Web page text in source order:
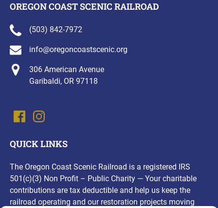
OREGON COAST SCENIC RAILROAD
(503) 842-7972
info@oregoncoastscenic.org
306 American Avenue
Garibaldi, OR 97118
QUICK LINKS
The Oregon Coast Scenic Railroad is a registered IRS
501(c)(3) Non Profit – Public Charity — Your charitable
contributions are tax deductible and help us keep the
railroad operating and our restoration projects moving